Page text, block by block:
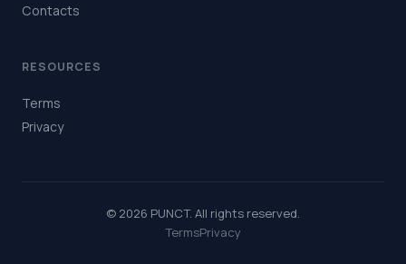
Contacts
RESOURCES
Terms
Privacy
© 2026 PUNCT. All rights reserved.
TermsPrivacy